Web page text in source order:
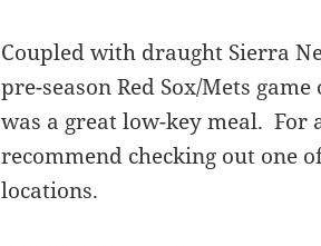
Coupled with draught Sierra
pre-season Red Sox/Mets
was a great low-key meal. For
recommend checking out one
locations.